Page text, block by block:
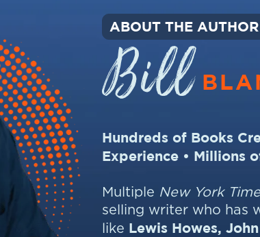
ABOUT THE AUTHOR
Bill
Hundreds of Books
Experience • Millions
Multiple New York
selling writer who has
like Lewis Howes,